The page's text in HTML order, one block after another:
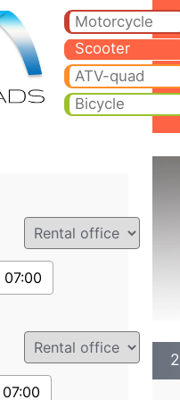
Motorcycle
Scooter
ATV-quad
Bicycle
07:00
07:00